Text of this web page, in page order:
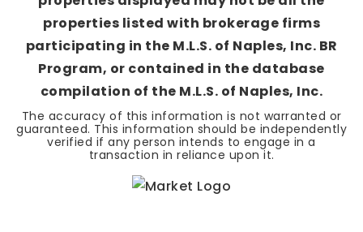
properties listed with brokerage firms
participating in the M.L.S. of Naples, Inc. BR
Program, or contained in the database
compilation of the M.L.S. of Naples, Inc.
The accuracy of this information is not warranted or
guaranteed. This information should be independently
verified if any person intends to engage in a
transaction in reliance upon it.